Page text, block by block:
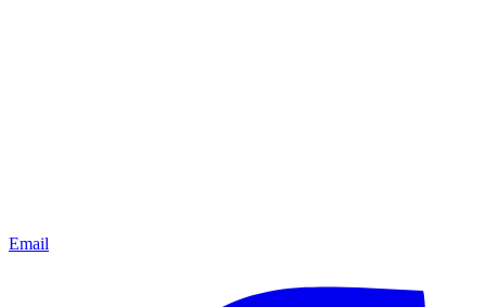
Email